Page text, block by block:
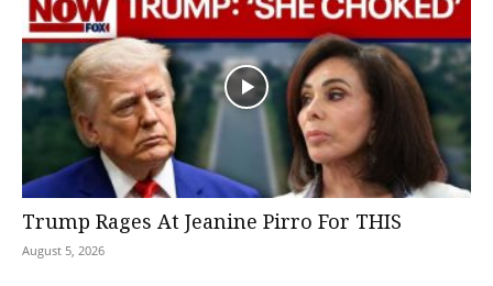
Trump Rages At Jeanine Pirro For THIS
August 5, 2026